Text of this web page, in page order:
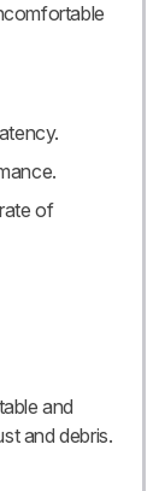
of
and
and debris.